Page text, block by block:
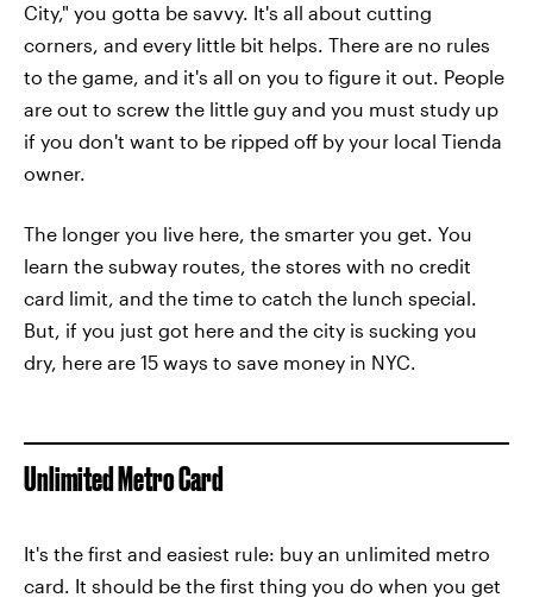
City," you gotta be savvy. It's all about cutting
corners, and every little bit helps. There are no rules
to the game, and it's all on you to figure it out. People
are out to screw the little guy and you must study up
if you don't want to be ripped off by your local Tienda
owner.
The longer you live here, the smarter you get. You
learn the subway routes, the stores with no credit
card limit, and the time to catch the lunch special.
But, if you just got here and the city is sucking you
dry, here are 15 ways to save money in NYC.
Unlimited Metro Card
It's the first and easiest rule: buy an unlimited metro
card. It should be the first thing you do when you get